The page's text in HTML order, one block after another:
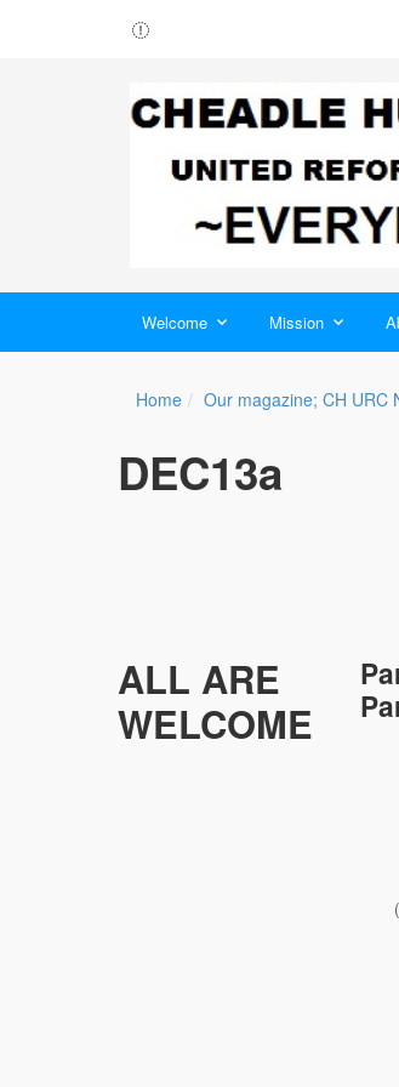
Welcome Mission
Home Our magazine; CH URC
DEC13a
ALL ARE
WELCOME